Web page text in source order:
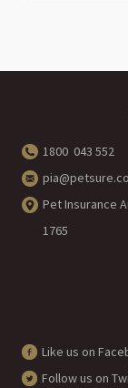
1800 043 552
Pet Insurance
1765
Like us on
Follow us on